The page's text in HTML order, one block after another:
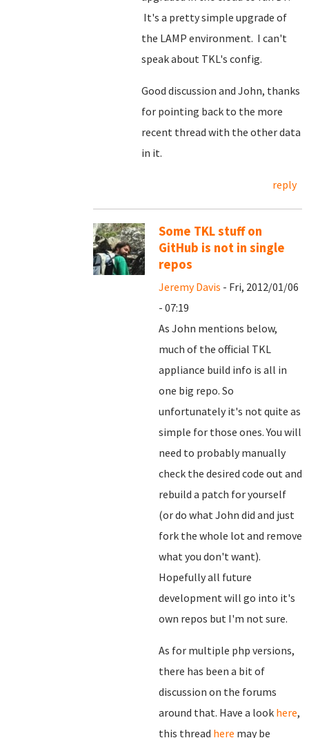
It's a pretty simple upgrade of
the LAMP environment. I can't
speak about TKL's config.
Good discussion and John, thanks
for pointing back to the more
recent thread with the other data
in it.
reply
Some TKL stuff on
GitHub is not in single
repos
Jeremy Davis - Fri, 2012/01/06
- 07:19
As John mentions below,
much of the official TKL
appliance build info is all in
one big repo. So
unfortunately it's not quite as
simple for those ones. You will
need to probably manually
check the desired code out and
rebuild a patch for yourself
(or do what John did and just
fork the whole lot and remove
what you don't want).
Hopefully all future
development will go into it's
own repos but I'm not sure.
As for multiple php versions,
there has been a bit of
discussion on the forums
around that. Have a look here,
this thread here may be